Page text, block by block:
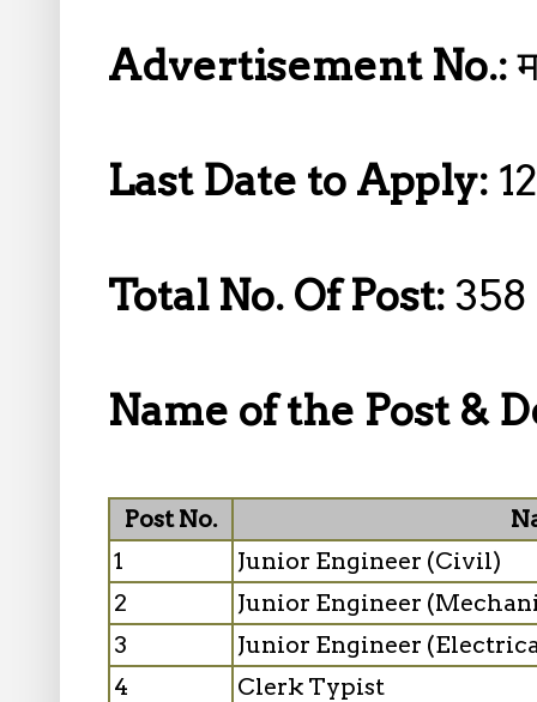
Advertisement No.:
Last Date to Apply:
Total No. Of Post: 358
Name of the Post &
Post No.
1
Junior Engineer (Civil)
2
Junior Engineer
3
Junior Engineer
4
Clerk Typist